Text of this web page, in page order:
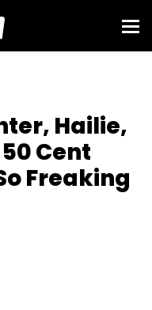
Hailie,
Cent
Freaking